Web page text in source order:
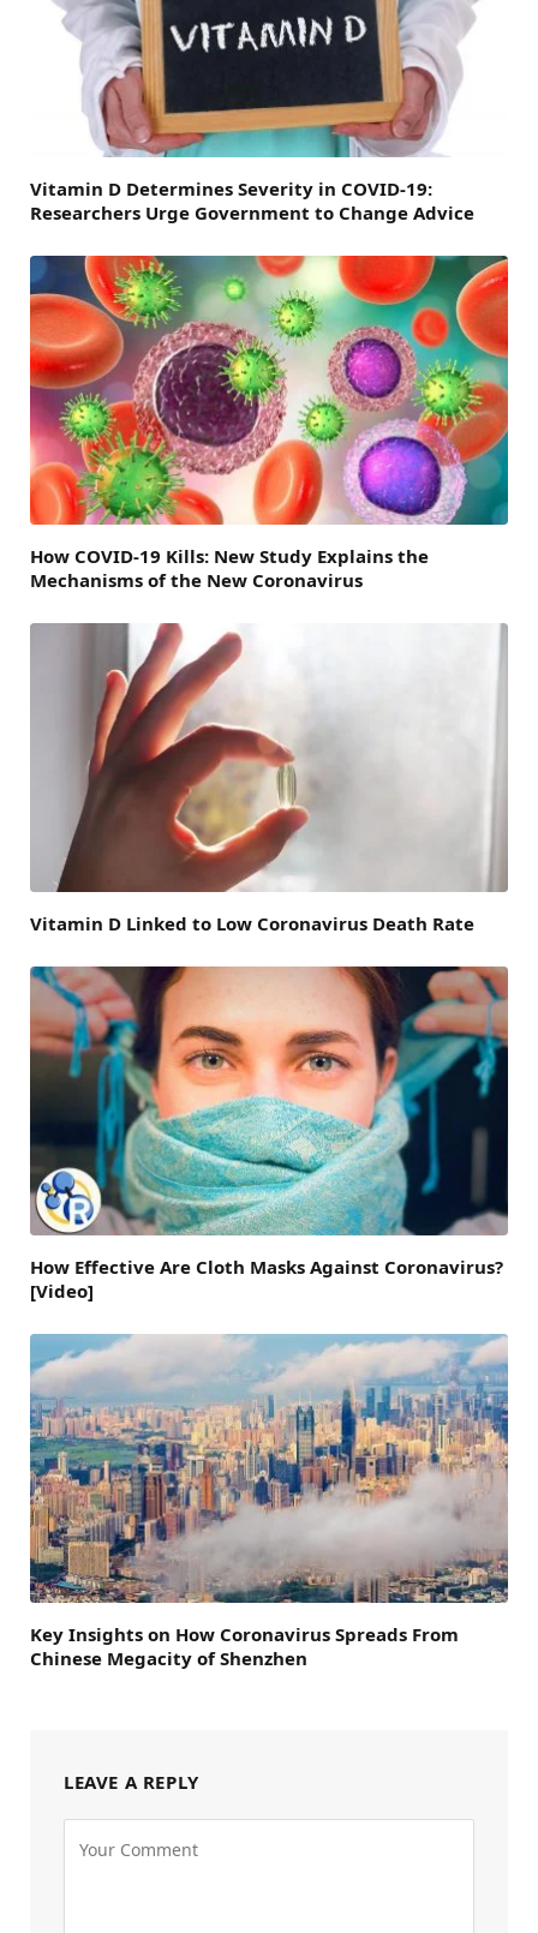
Vitamin D Determines Severity in COVID-19:
Researchers Urge Government to Change Advice
How COVID-19 Kills: New Study Explains the
Mechanisms of the New Coronavirus
Vitamin D Linked to Low Coronavirus Death Rate
How Effective Are Cloth Masks Against Coronavirus?
[Video]
Key Insights on How Coronavirus Spreads From
Chinese Megacity of Shenzhen
LEAVE A REPLY